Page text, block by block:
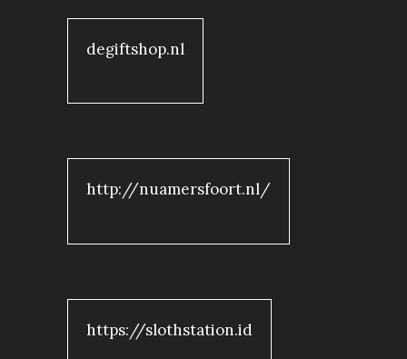
degiftshop.nl
http://nuamersfoort.nl/
https://slothstation.id